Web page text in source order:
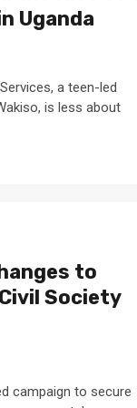
Uganda
a teen-led
is less about
to
Society
campaign to secure